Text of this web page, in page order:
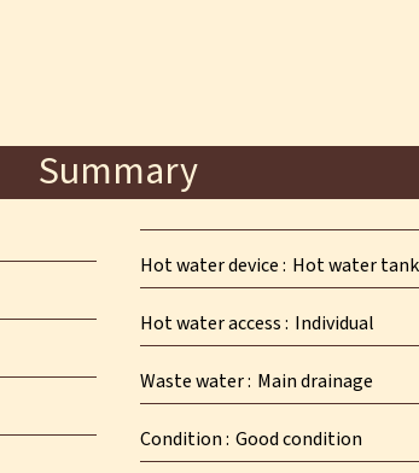
Summary
Hot water device Hot water tank
Hot water access Individual
Waste water Main drainage
Condition Good condition